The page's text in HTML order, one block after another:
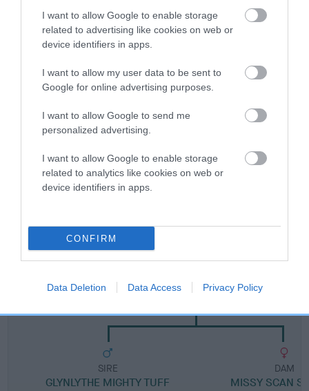
I want to allow Google to enable storage
related to advertising like cookies on web or
device identifiers in apps.
I want to allow my user data to be sent to
Google for online advertising purposes.
I want to allow Google to send me
personalized advertising.
I want to allow Google to enable storage
related to analytics like cookies on web or
device identifiers in apps.
CONFIRM
Data Deletion Data Access Privacy Policy
Breed Watch
Breed Watch category
Category 2
FULL DETAILS
DAM
KENSESQUI SUNFLOWER
SIRE
GLYNLYTHE MIGHTY TUFF
DAM
MISSY SCAN